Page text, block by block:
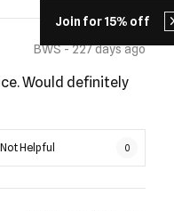
Join for 15% off
BWS - 227 days ago
Would definitely
Not Helpful 0